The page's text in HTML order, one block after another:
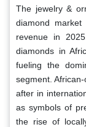
The jewelry &
diamond
revenue in
diamonds in
fueling the
segment.
after in
as symbols of
the rise of